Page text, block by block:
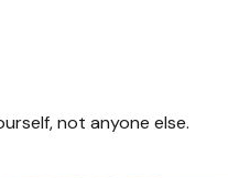
not anyone else.